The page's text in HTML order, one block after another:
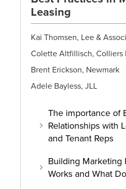
Leasing
Kai Thomsen, Lee &
Colette Altfillisch, Colliers
Brent Erickson, Newmark
Adele Bayless, JLL
The importance of
Relationships with
and Tenant Reps
Building Marketing
Works and What